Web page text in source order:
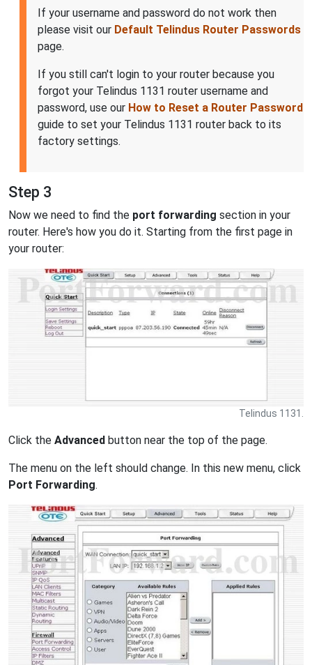
If your username and password do not work then
please visit our Default Telindus Router Passwords
page.
If you still can't login to your router because you
forgot your Telindus 1131 router username and
password, use our How to Reset a Router Password
guide to set your Telindus 1131 router back to its
factory settings.
Step 3
Now we need to find the port forwarding section in your
router. Here's how you do it. Starting from the first page in
your router:
Telindus 1131.
Click the Advanced button near the top of the page.
The menu on the left should change. In this new menu, click
Port Forwarding.